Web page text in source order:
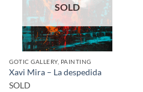
SOLD
GOTIC GALLERY, PAINTING
Xavi Mira – La despedida
SOLD